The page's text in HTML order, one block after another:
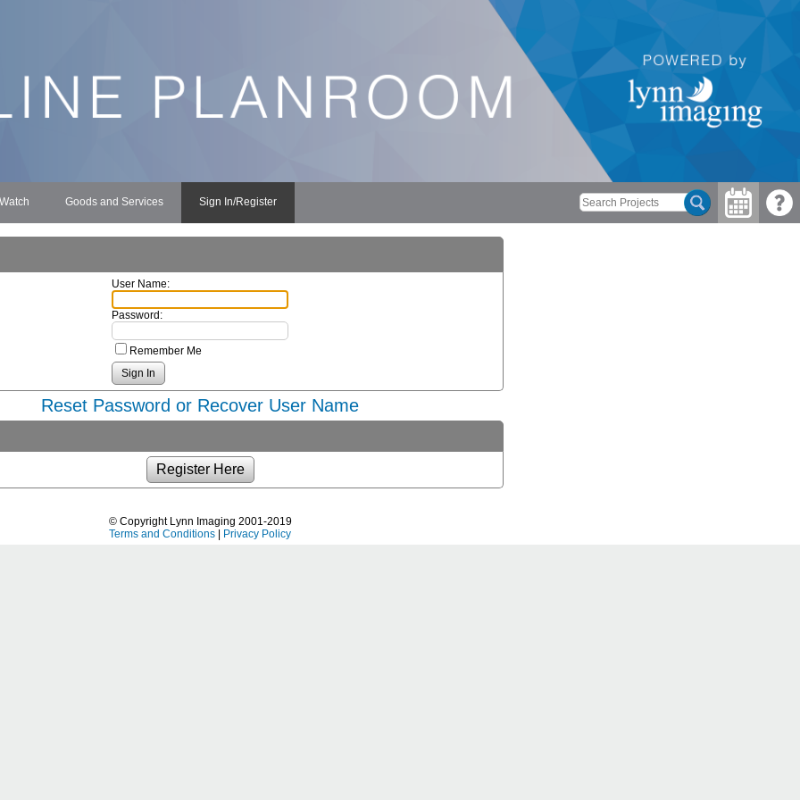
Goods and Services Sign In/Register
User Name:
Password:
Remember Me
Reset Password or Recover User Name
© Copyright Lynn Imaging 2001-2019
Terms and Conditions | Privacy Policy